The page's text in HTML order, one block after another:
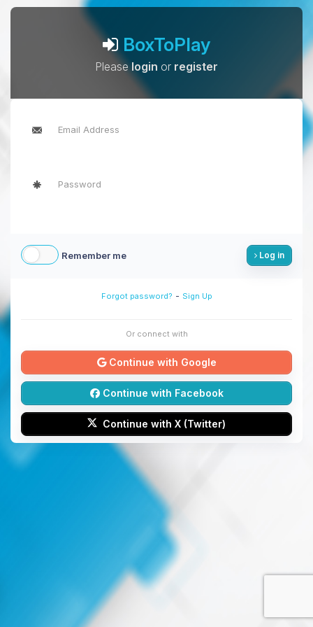
BoxToPlay
Pleaselogin or register
Remember me Log in
Forgot password? - Sign Up
Or connect with
Continue with Google
Continue with Facebook
Continue with X (Twitter)